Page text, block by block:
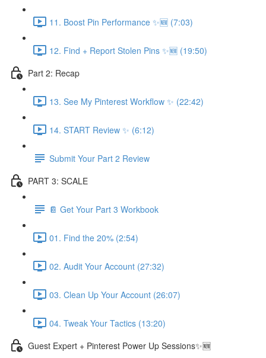
11. Boost Pin Performance ✨🆕 (7:03)
12. Find + Report Stolen Pins ✨🆕 (19:50)
Part 2: Recap
13. See My Pinterest Workflow ✨ (22:42)
14. START Review ✨ (6:12)
Submit Your Part 2 Review
PART 3: SCALE
📔 Get Your Part 3 Workbook
01. Find the 20% (2:54)
02. Audit Your Account (27:32)
03. Clean Up Your Account (26:07)
04. Tweak Your Tactics (13:20)
Guest Expert + Pinterest Power Up Sessions✨🆕